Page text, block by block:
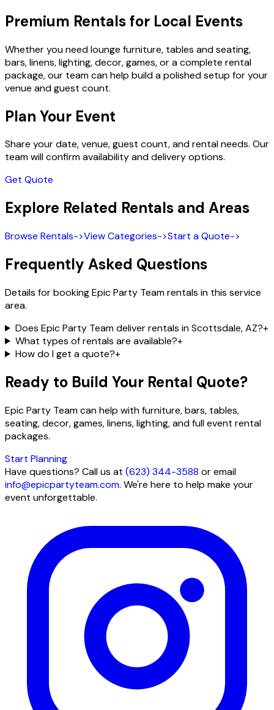
Premium Rentals for Local Events
Whether you need lounge furniture, tables and seating,
bars, linens, lighting, decor, games, or a complete rental
package, our team can help build a polished setup for your
venue and guest count.
Plan Your Event
Share your date, venue, guest count, and rental needs. Our
team will confirm availability and delivery options.
Get Quote
Explore Related Rentals and Areas
Browse Rentals->View Categories->Start a Quote->
Frequently Asked Questions
Details for booking Epic Party Team rentals in this service
area.
Does Epic Party Team deliver rentals in Scottsdale, AZ?+
What types of rentals are available?+
How do I get a quote?+
Ready to Build Your Rental Quote?
Epic Party Team can help with furniture, bars, tables,
seating, decor, games, linens, lighting, and full event rental
packages.
Start Planning
Have questions? Call us at (623) 344-3588 or email
info@epicpartyteam.com. We're here to help make your
event unforgettable.